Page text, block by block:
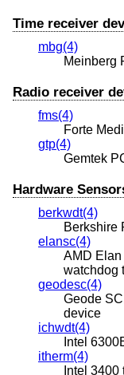
Time receiver
mbg(4)
Meinberg
Radio receiver
fms(4)
Forte
gtp(4)
Gemtek
Hardware
berkwdt(4)
Berkshire
elansc(4)
AMD
watchdog
geodesc(4)
Geode
device
ichwdt(4)
Intel
itherm(4)
Intel